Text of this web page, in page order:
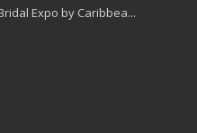
Expo by Caribbea...